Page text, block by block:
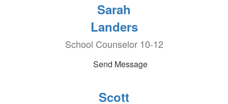
Sarah
Landers
School Counselor 10-12
Send Message
Scott